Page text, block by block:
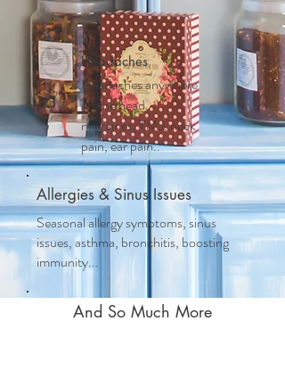
Headaches
Headaches anywhere
on the head,
migraines, TMJ, neck
pain, ear pain..
Allergies & Sinus Issues
Seasonal allergy symptoms, sinus
issues, asthma, bronchitis, boosting
immunity...
And So Much More